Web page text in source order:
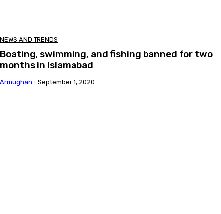
NEWS AND TRENDS
Boating, swimming, and fishing banned for two
months in Islamabad
Armughan - September 1, 2020